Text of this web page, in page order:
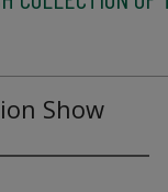
Show